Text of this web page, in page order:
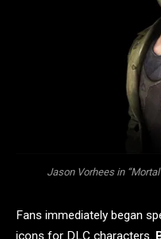
Jason Vorhees in
Fans immediately began